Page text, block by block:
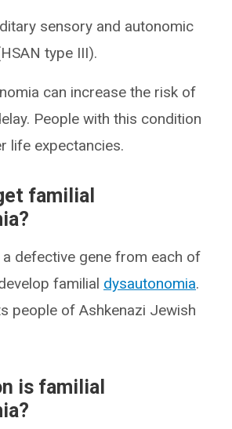
sensory and autonomic
type III).
can increase the risk of
People with this condition
life expectancies.
familial
defective gene from each of
familial dysautonomia.
people of Ashkenazi Jewish
is familial